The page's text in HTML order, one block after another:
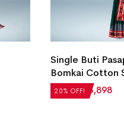
20% OFF!
Single Buti
Bomkai Cotton
₹4,872 ₹ 3,898